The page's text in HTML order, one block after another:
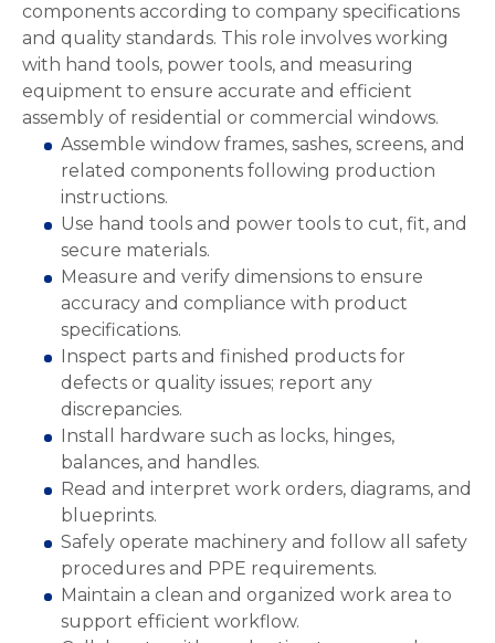
components according to company specifications
and quality standards. This role involves working
with hand tools, power tools, and measuring
equipment to ensure accurate and efficient
assembly of residential or commercial windows.
Assemble window frames, sashes, screens, and
related components following production
instructions.
Use hand tools and power tools to cut, fit, and
secure materials.
Measure and verify dimensions to ensure
accuracy and compliance with product
specifications.
Inspect parts and finished products for
defects or quality issues; report any
discrepancies.
Install hardware such as locks, hinges,
balances, and handles.
Read and interpret work orders, diagrams, and
blueprints.
Safely operate machinery and follow all safety
procedures and PPE requirements.
Maintain a clean and organized work area to
support efficient workflow.